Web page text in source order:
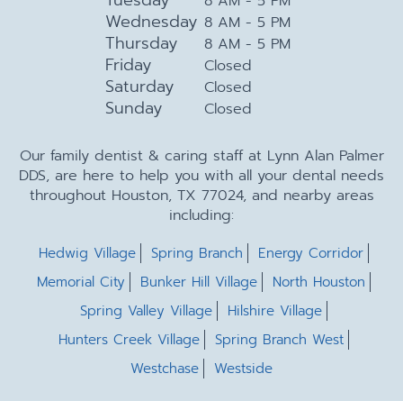
Wednesday 8 AM - 5 PM
Thursday 8 AM - 5 PM
Friday Closed
Saturday Closed
Sunday Closed
Our family dentist & caring staff at Lynn Alan Palmer
DDS, are here to help you with all your dental needs
throughout Houston, TX 77024, and nearby areas
including:
Hedwig Village Spring Branch
Energy Corridor
Memorial City
Bunker Hill Village
North Houston
Spring Valley Village
Hilshire Village
Hunters Creek Village
Spring Branch West
Westchase
Westside